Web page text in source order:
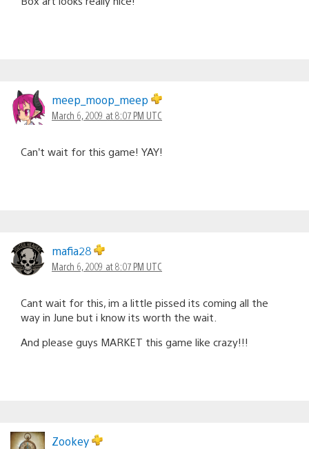
meep_moop_meep
March 6, 2009 at 8:07 PM UTC
Can’t wait for this game! YAY!
mafia28
March 6, 2009 at 8:07 PM UTC
Cant wait for this, im a little pissed its coming all the
way in June but i know its worth the wait.
And please guys MARKET this game like crazy!!!
Zookey